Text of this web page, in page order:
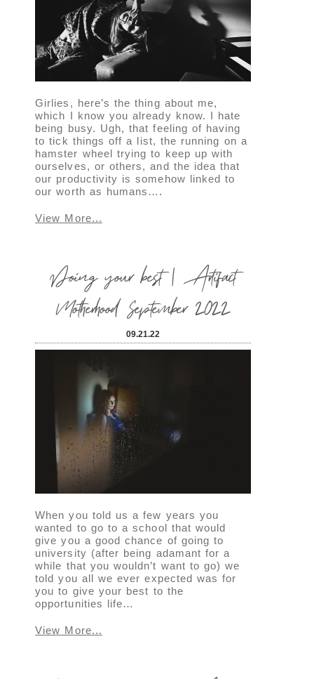
Girlies, here’s the thing about me,
which I know you already know. I hate
being busy. Ugh, that feeling of having
to tick things off a list, the running on a
hamster wheel trying to keep up with
ourselves, or others, and the idea that
our productivity is somehow linked to
our worth as humans….
View More...
Doing your best | Artifact
Motherhood September 2022
09.21.22
When you told us a few years you
wanted to go to a school that would
give you a good chance of going to
university (after being adamant for a
while that you wouldn’t want to go) we
told you all we ever expected was for
you to give your best to the
opportunities life…
View More...